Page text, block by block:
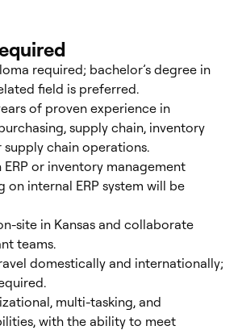
required; bachelor’s degree in
field is preferred.
of proven experience in
supply chain, inventory
chain operations.
or inventory management
on internal ERP system will be
site in Kansas and collaborate
teams.
domestically and internationally;
multi-tasking, and
with the ability to meet